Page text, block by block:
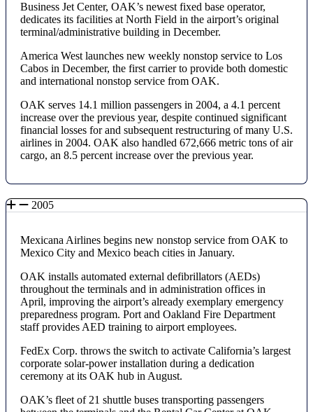
Business Jet Center, OAK’s newest fixed base operator,
dedicates its facilities at North Field in the airport’s original
terminal/administrative building in December.
America West launches new weekly nonstop service to Los
Cabos in December, the first carrier to provide both domestic
and international nonstop service from OAK.
OAK serves 14.1 million passengers in 2004, a 4.1 percent
increase over the previous year, despite continued significant
financial losses for and subsequent restructuring of many U.S.
airlines in 2004. OAK also handled 672,666 metric tons of air
cargo, an 8.5 percent increase over the previous year.
2005
Mexicana Airlines begins new nonstop service from OAK to
Mexico City and Mexico beach cities in January.
OAK installs automated external defibrillators (AEDs)
throughout the terminals and in administration offices in
April, improving the airport’s already exemplary emergency
preparedness program. Port and Oakland Fire Department
staff provides AED training to airport employees.
FedEx Corp. throws the switch to activate California’s largest
corporate solar-power installation during a dedication
ceremony at its OAK hub in August.
OAK’s fleet of 21 shuttle buses transporting passengers